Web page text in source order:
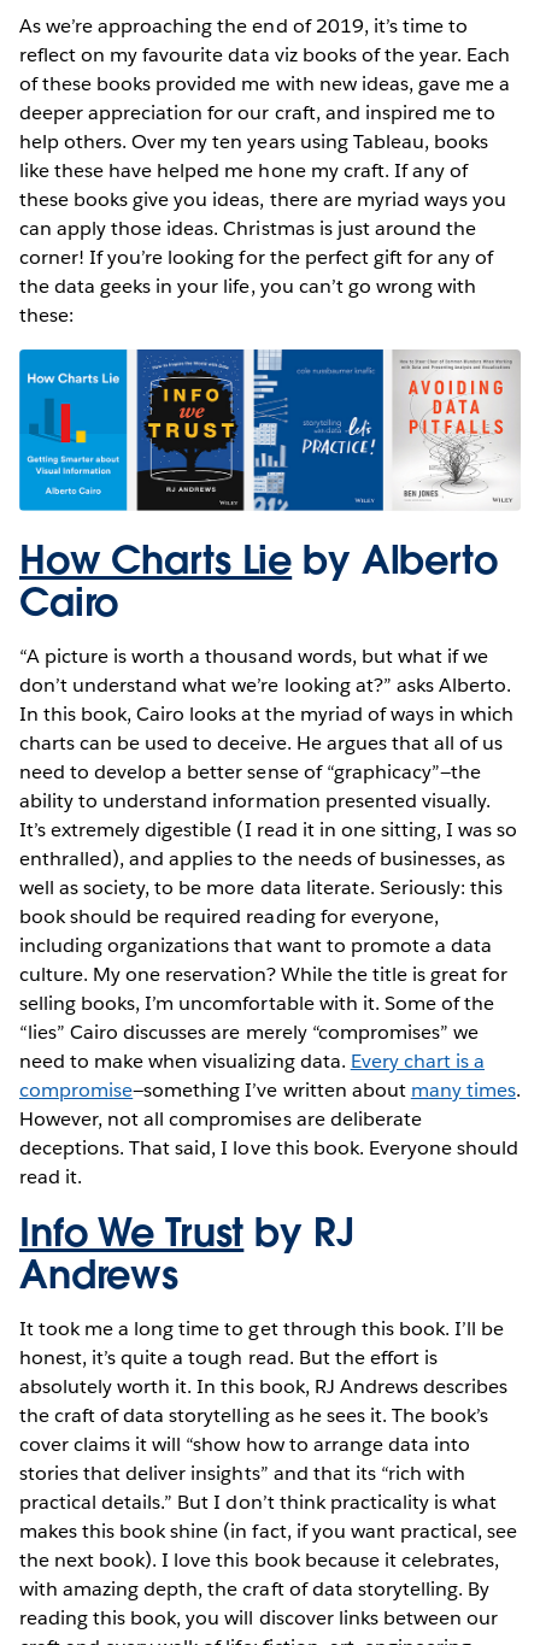
As we’re approaching the end of 2019, it’s time to
reflect on my favourite data viz books of the year. Each
of these books provided me with new ideas, gave me a
deeper appreciation for our craft, and inspired me to
help others. Over my ten years using Tableau, books
like these have helped me hone my craft. If any of
these books give you ideas, there are myriad ways you
can apply those ideas. Christmas is just around the
corner! If you’re looking for the perfect gift for any of
the data geeks in your life, you can’t go wrong with
these:
How Charts Lie by Alberto
Cairo
“A picture is worth a thousand words, but what if we
don’t understand what we’re looking at?” asks Alberto.
In this book, Cairo looks at the myriad of ways in which
charts can be used to deceive. He argues that all of us
need to develop a better sense of “graphicacy”—the
ability to understand information presented visually.
It’s extremely digestible (I read it in one sitting, I was so
enthralled), and applies to the needs of businesses, as
well as society, to be more data literate. Seriously: this
book should be required reading for everyone,
including organizations that want to promote a data
culture. My one reservation? While the title is great for
selling books, I’m uncomfortable with it. Some of the
“lies” Cairo discusses are merely “compromises” we
need to make when visualizing data. Every chart is a
compromise—something I’ve written about many times.
However, not all compromises are deliberate
deceptions. That said, I love this book. Everyone should
read it.
Info We Trust by RJ
Andrews
It took me a long time to get through this book. I’ll be
honest, it’s quite a tough read. But the effort is
absolutely worth it. In this book, RJ Andrews describes
the craft of data storytelling as he sees it. The book’s
cover claims it will “show how to arrange data into
stories that deliver insights” and that its “rich with
practical details.” But I don’t think practicality is what
makes this book shine (in fact, if you want practical, see
the next book). I love this book because it celebrates,
with amazing depth, the craft of data storytelling. By
reading this book, you will discover links between our